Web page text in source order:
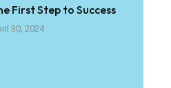
First Step to Success
30, 2024